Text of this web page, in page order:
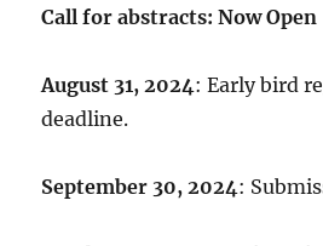
Call for abstracts: Now Open
August 31, 2024: Early bird
deadline.
September 30, 2024: